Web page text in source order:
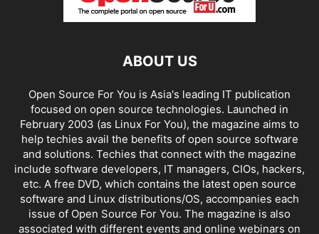
ABOUT US
Open Source For You is Asia's leading IT publication
focused on open source technologies. Launched in
February 2003 (as Linux For You), the magazine aims to
help techies avail the benefits of open source software
and solutions. Techies that connect with the magazine
include software developers, IT managers, CIOs, hackers,
etc. A free DVD, which contains the latest open source
software and Linux distributions/OS, accompanies each
issue of Open Source For You. The magazine is also
associated with different events and online webinars on